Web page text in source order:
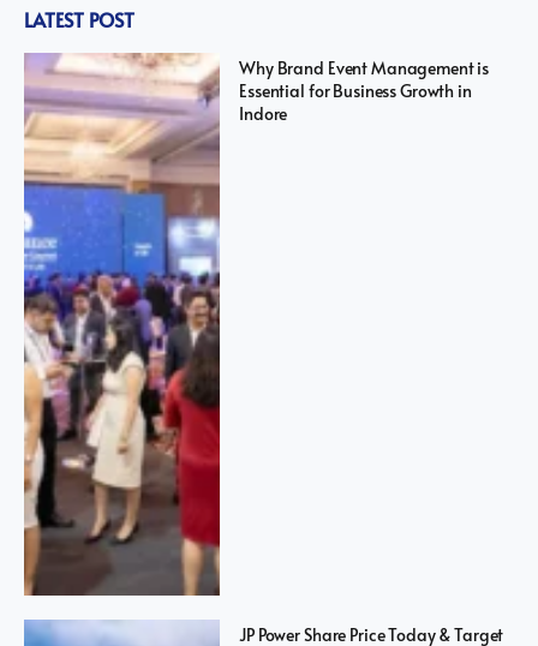
LATEST POST
Why Brand Event Management is
Essential for Business Growth in
Indore
JP Power Share Price Today & Target